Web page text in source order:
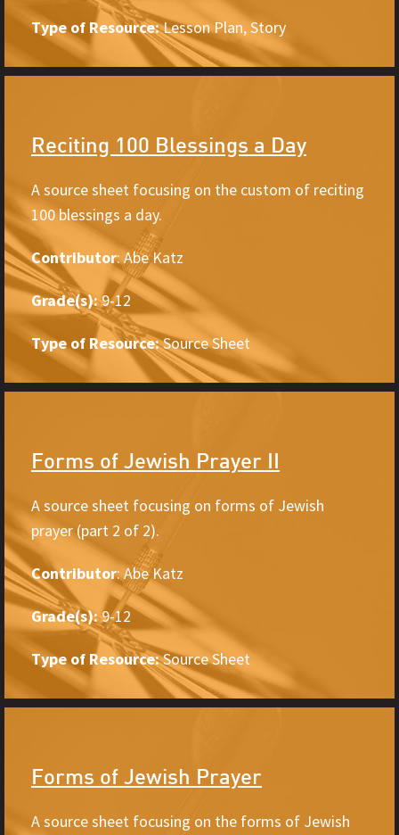
Type of Resource:Lesson Plan, Story
Reciting 100 Blessings a Day
A source sheet focusing on the custom of reciting
100 blessings a day.
Contributor: Abe Katz
Grade(s):9-12
Type of Resource:Source Sheet
Forms of Jewish Prayer II
A source sheet focusing on forms of Jewish
prayer (part 2 of 2).
Contributor: Abe Katz
Grade(s):9-12
Type of Resource:Source Sheet
Forms of Jewish Prayer
A source sheet focusing on the forms of Jewish